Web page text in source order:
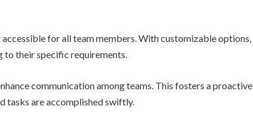
for all team members. With customizable options,
to their specific requirements.
communication among teams. This fosters a proactive
tasks are accomplished swiftly.